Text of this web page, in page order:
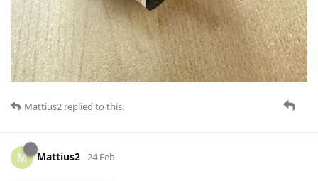
Mattius2 replied to this.
M Mattius2 24 Feb